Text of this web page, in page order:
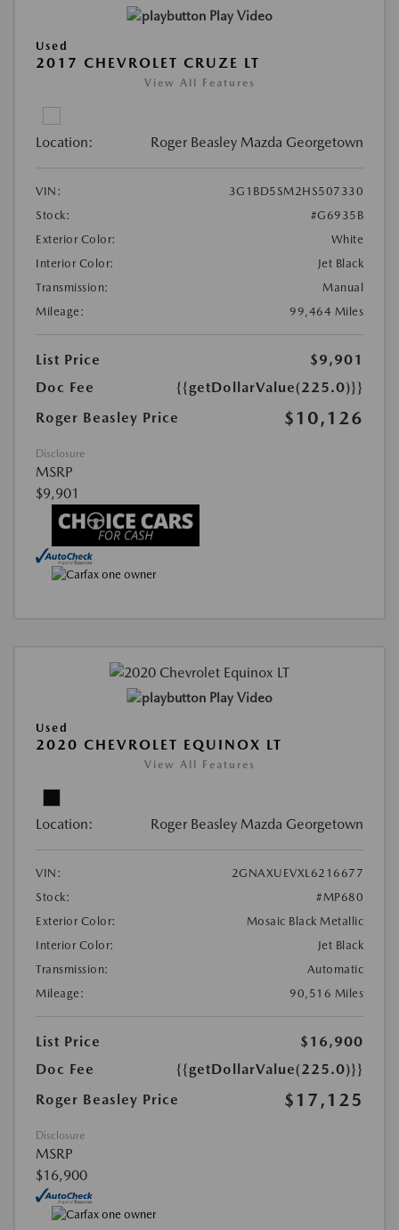
Play Video
Used
2017 CHEVROLET CRUZE LT
View All Features
Location: Roger Beasley Mazda Georgetown
VIN:
3G1BD5SM2HS507330
Stock:
#G6935B
Exterior Color:
White
Interior Color:
Jet Black
Transmission:
Manual
Mileage:
99,464 Miles
List Price
$9,901
Doc Fee
{{getDollarValue(225.0)}}
Roger Beasley Price
$10,126
Disclosure
MSRP
$9,901
Play Video
Used
2020 CHEVROLET EQUINOX LT
View All Features
Location: Roger Beasley Mazda Georgetown
VIN:
2GNAXUEVXL6216677
Stock:
#MP680
Exterior Color:
Mosaic Black Metallic
Interior Color:
Jet Black
Transmission:
Automatic
Mileage:
90,516 Miles
List Price
$16,900
Doc Fee
{{getDollarValue(225.0)}}
Roger Beasley Price
$17,125
Disclosure
MSRP
$16,900